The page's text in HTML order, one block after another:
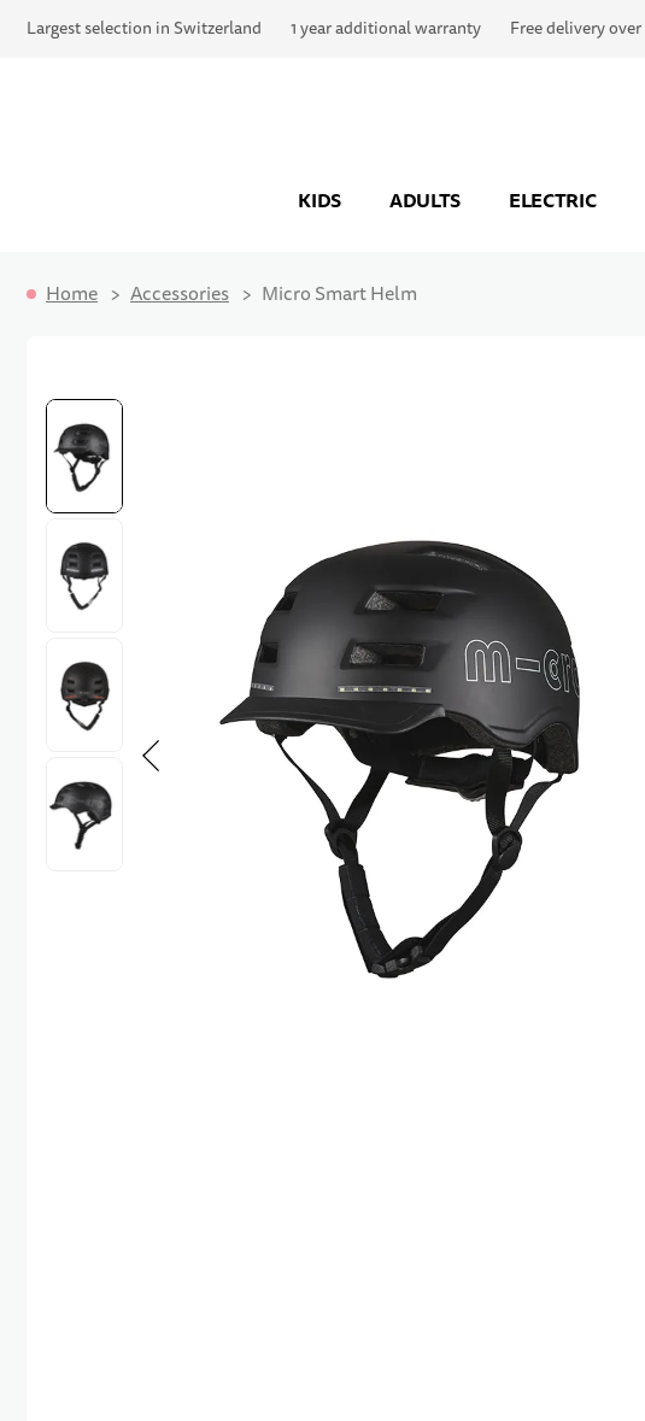
Largest selection in Switzerland 1 year additional warranty Free delivery
KIDS ADULTS ELECTRIC
Home Accessories Micro Smart Helm